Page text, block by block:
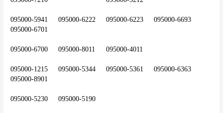
095000-5941	095000-6222	095000-6223	095000-6693
095000-6701
095000-6700	095000-8011	095000-4011
095000-1215	095000-5344	095000-5361	095000-6363
095000-8901
095000-5230	095000-5190